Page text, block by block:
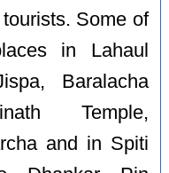
Some of
in Lahaul
Baralacha
Temple,
and in Spiti